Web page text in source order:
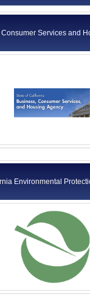
Consumer Services and
Environmental